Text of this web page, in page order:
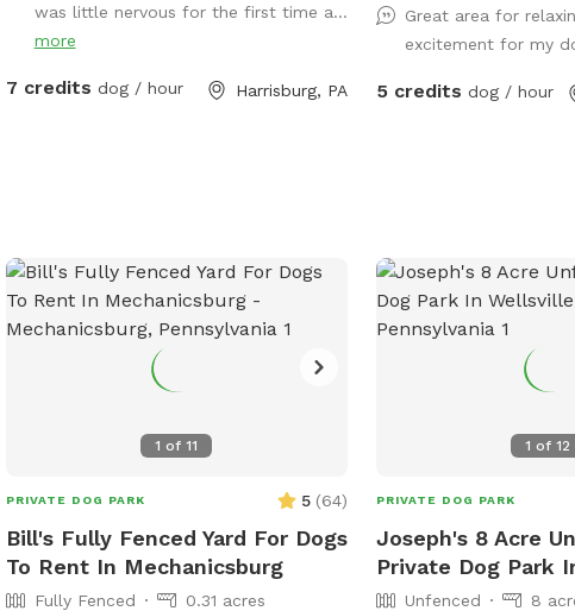
was little nervous for the first time a...
more
7 credits dog / hour Harrisburg, PA
it’s wooded. Great for
dog that loves water.
the creek. Due to changes in water level
Great area for
excitement for my
5 credits dog / hour
1 of11
PRIVATE DOG PARK 5 (64)
Bill's Fully Fenced Yard For Dogs
To Rent In Mechanicsburg
Fully Fenced
0.31 acres
1 of 12
PRIVATE DOG PARK
Joseph's 8 Acre
Private Dog Park
Unfenced
8